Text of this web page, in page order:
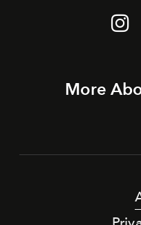
More